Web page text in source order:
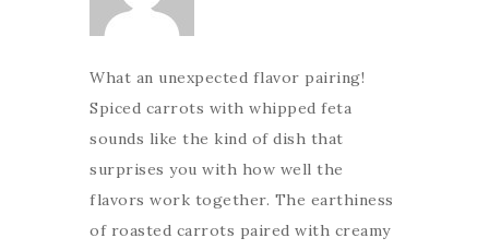
What an unexpected flavor pairing!
Spiced carrots with whipped feta
sounds like the kind of dish that
surprises you with how well the
flavors work together. The earthiness
of roasted carrots paired with creamy